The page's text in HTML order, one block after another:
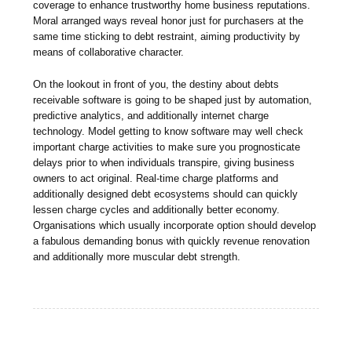
coverage to enhance trustworthy home business reputations.
Moral arranged ways reveal honor just for purchasers at the
same time sticking to debt restraint, aiming productivity by
means of collaborative character.
On the lookout in front of you, the destiny about debts
receivable software is going to be shaped just by automation,
predictive analytics, and additionally internet charge
technology. Model getting to know software may well check
important charge activities to make sure you prognosticate
delays prior to when individuals transpire, giving business
owners to act original. Real-time charge platforms and
additionally designed debt ecosystems should can quickly
lessen charge cycles and additionally better economy.
Organisations which usually incorporate option should develop
a fabulous demanding bonus with quickly revenue renovation
and additionally more muscular debt strength.